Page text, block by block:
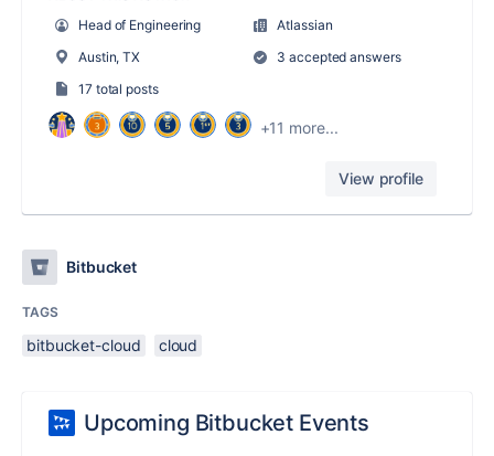
Head of Engineering
Atlassian
Austin, TX
3 accepted answers
17 total posts
+11 more...
View profile
Bitbucket
TAGS
bitbucket-cloud cloud
Upcoming Bitbucket Events